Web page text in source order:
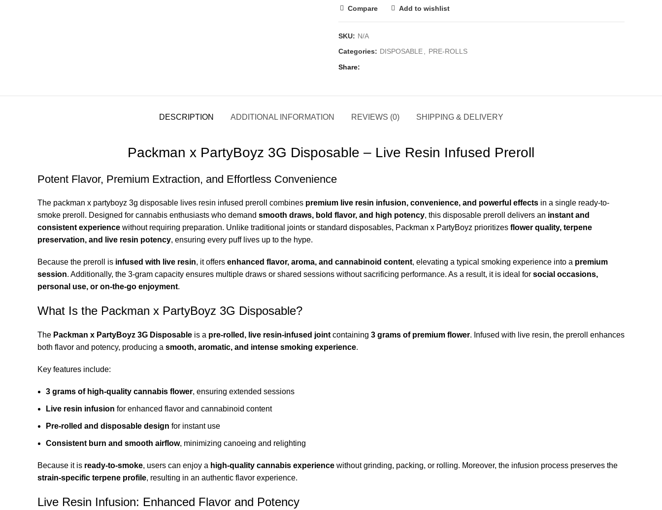
Compare Add to wishlist
SKU: N/A
Categories: DISPOSABLE PRE-ROLLS
Share
DESCRIPTION ADDITIONAL INFORMATION REVIEWS (0) SHIPPING & DELIVERY
Packman x PartyBoyz 3G Disposable – Live Resin Infused Preroll
Potent Flavor, Premium Extraction, and Effortless Convenience
The packman x partyboyz 3g disposable lives resin infused preroll combines premium live resin infusion, convenience, and powerful effects in a single ready-to-
smoke prerol l. Designed for cannabis enthusiasts who demand smooth draws, bold flavor, and high potency, this disposable preroll delivers an instant and
consistent experience without requiring preparation. Unlike traditional joints or standard disposables, Packman x PartyBoyz prioritizes flower quality, terpene
preservation, and live resin potency, ensuring every puff lives up to the hype.
Because the preroll is infused with live resin, it offers enhanced flavor, aroma, and cannabinoid content, elevating a typical smoking experience into a premium
session. Additionally, the 3-gram capacity ensures multiple draws or shared sessions without sacrificing performance. As a result, it is ideal for social occasions,
personal use, or on-the-go enjoyment.
What Is the Packman x PartyBoyz 3G Disposable?
The Packman x PartyBoyz 3G Disposable is a pre-rolled, live resin-infused joint containing 3 grams of premium flower. Infused with live resin, the preroll enhances
both flavor and potency, producing a smooth, aromatic, and intense smoking experience.
Key features include:
3 grams of high-quality cannabis flower, ensuring extended sessions
Live resin infusion for enhanced flavor and cannabinoid content
Pre-rolled and disposable design for instant use
Consistent burn and smooth airflow, minimizing canoeing and relighting
Because it is ready-to-smoke, users can enjoy a high-quality cannabis experience without grinding, packing, or rolling. Moreover, the infusion process preserves the
strain-specific terpene profile, resulting in an authentic flavor experience.
Live Resin Infusion: Enhanced Flavor and Potency